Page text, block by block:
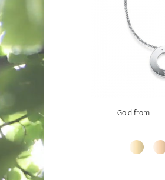
Gold from